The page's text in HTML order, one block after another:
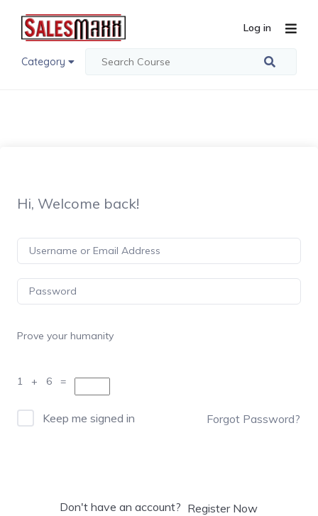
Category
Log in
Hi, Welcome back!
Prove your humanity
1 + 6 =
Keep me signed in Forgot Password?
Don't have an account? Register Now